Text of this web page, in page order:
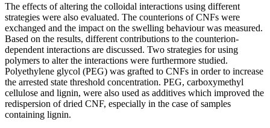
The effects of altering the colloidal interactions using different
strategies were also evaluated. The counterions of CNFs were
exchanged and the impact on the swelling behaviour was measured.
Based on the results, different contributions to the counterion-
dependent interactions are discussed. Two strategies for using
polymers to alter the interactions were furthermore studied.
Polyethylene glycol (PEG) was grafted to CNFs in order to increase
the arrested state threshold concentration. PEG, carboxymethyl
cellulose and lignin, were also used as additives which improved the
redispersion of dried CNF, especially in the case of samples
containing lignin.